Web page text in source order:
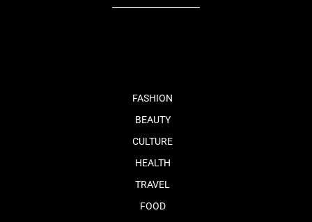
FASHION
BEAUTY
CULTURE
HEALTH
TRAVEL
FOOD